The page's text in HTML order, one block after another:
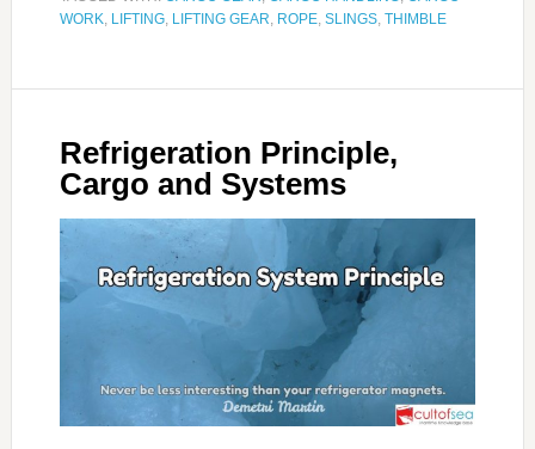
WORK, LIFTING, LIFTING GEAR, ROPE, SLINGS, THIMBLE
Refrigeration Principle,
Cargo and Systems